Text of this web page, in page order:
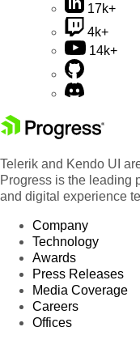
17k+
4k+
14k+
Telerik and Kendo UI
Progress is the leading
and digital experience
Company
Technology
Awards
Press Releases
Media Coverage
Careers
Offices